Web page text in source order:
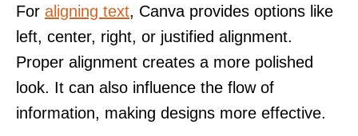
For aligning text, Canva provides options like
left, center, right, or justified alignment.
Proper alignment creates a more polished
look. It can also influence the flow of
information, making designs more effective.